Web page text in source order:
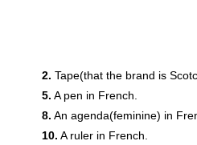
2. Tape(that the brand is
5. A pen in French.
8. An agenda(feminine) in
10. A ruler in French.